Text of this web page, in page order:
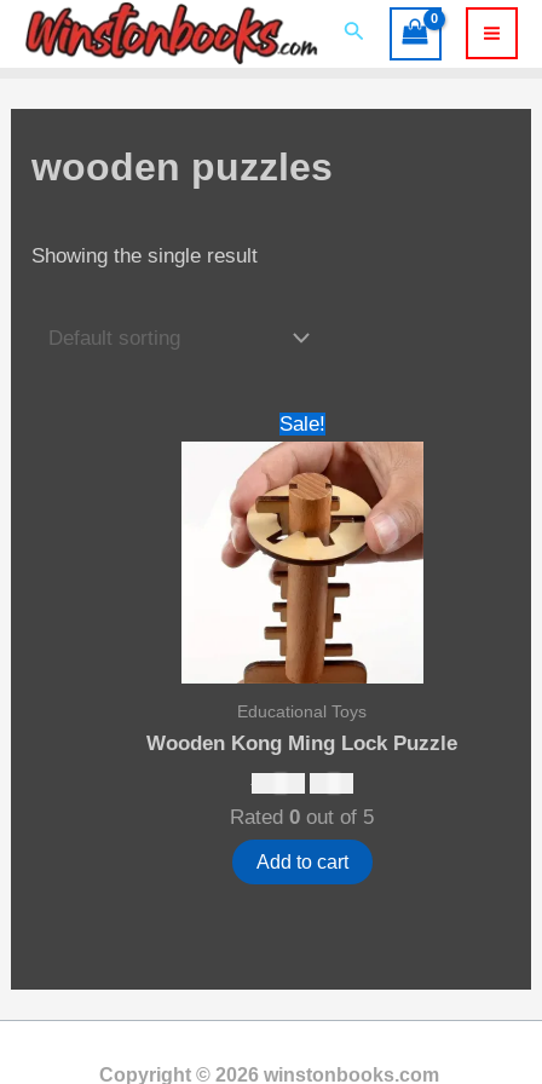
Skip
Search
wooden puzzles
Showing the single result
Sale!
Educational Toys
Wooden Kong Ming Lock Puzzle
$
Original
price
was:
$13.00.
Current
is:
$8.00.
Rated 0 out of 5
Add to cart
Copyright © 2026 winstonbooks.com